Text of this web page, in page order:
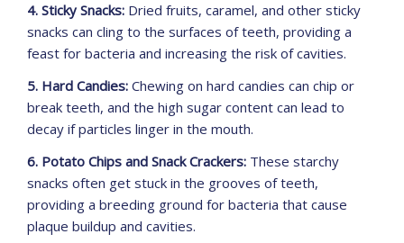
4. Sticky Snacks: Dried fruits, caramel, and other sticky
snacks can cling to the surfaces of teeth, providing a
feast for bacteria and increasing the risk of cavities.
5. Hard Candies: Chewing on hard candies can chip or
break teeth, and the high sugar content can lead to
decay if particles linger in the mouth.
6. Potato Chips and Snack Crackers: These starchy
snacks often get stuck in the grooves of teeth,
providing a breeding ground for bacteria that cause
plaque buildup and cavities.